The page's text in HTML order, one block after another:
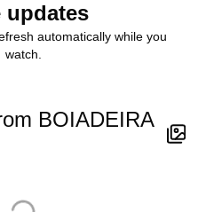
updates
automatically while you
watch.
BOIADEIRA